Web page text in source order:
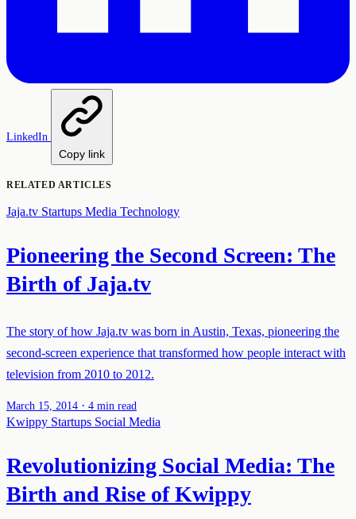
LinkedIn
Copy link
RELATED ARTICLES
Jaja.tv Startups Media Technology
Pioneering the Second Screen: The
Birth of Jaja.tv
The story of how Jaja.tv was born in Austin, Texas, pioneering the
second-screen experience that transformed how people interact with
television from 2010 to 2012.
March 15, 2014 · 4 min read
Kwippy Startups Social Media
Revolutionizing Social Media: The
Birth and Rise of Kwippy